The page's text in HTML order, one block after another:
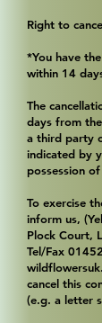
Right to
*You have
within 14
The
days from
a third party
indicated by
possession
To exercise
inform us,
Plock Court,
Tel/Fax
cancel this
(e.g. a letter